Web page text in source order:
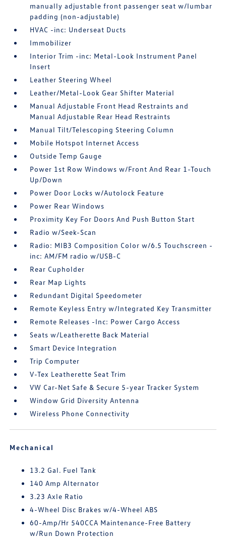
manually adjustable front passenger seat w/lumbar
padding (non-adjustable)
HVAC -inc: Underseat Ducts
Immobilizer
Interior Trim -inc: Metal-Look Instrument Panel
Insert
Leather Steering Wheel
Leather/Metal-Look Gear Shifter Material
Manual Adjustable Front Head Restraints and
Manual Adjustable Rear Head Restraints
Manual Tilt/Telescoping Steering Column
Mobile Hotspot Internet Access
Outside Temp Gauge
Power 1st Row Windows w/Front And Rear 1-Touch
Up/Down
Power Door Locks w/Autolock Feature
Power Rear Windows
Proximity Key For Doors And Push Button Start
Radio w/Seek-Scan
Radio: MIB3 Composition Color w/6.5 Touchscreen -
inc: AM/FM radio w/USB-C
Rear Cupholder
Rear Map Lights
Redundant Digital Speedometer
Remote Keyless Entry w/Integrated Key Transmitter
Remote Releases -Inc: Power Cargo Access
Seats w/Leatherette Back Material
Smart Device Integration
Trip Computer
V-Tex Leatherette Seat Trim
VW Car-Net Safe & Secure 5-year Tracker System
Window Grid Diversity Antenna
Wireless Phone Connectivity
Mechanical
13.2 Gal. Fuel Tank
140 Amp Alternator
3.23 Axle Ratio
4-Wheel Disc Brakes w/4-Wheel ABS
60-Amp/Hr 540CCA Maintenance-Free Battery
w/Run Down Protection